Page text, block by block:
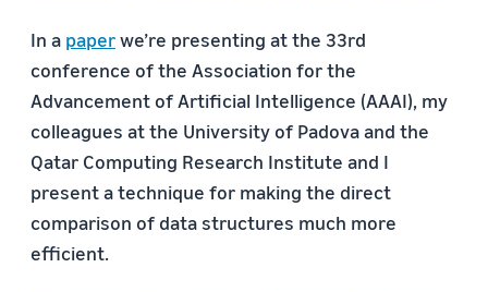
In a paperwe’re presenting at the 33rd
conference of the Association for the
Advancement of Artificial Intelligence (AAAI), my
colleagues at the University of Padova and the
Qatar Computing Research Institute and I
present a technique for making the direct
comparison of data structures much more
efficient.